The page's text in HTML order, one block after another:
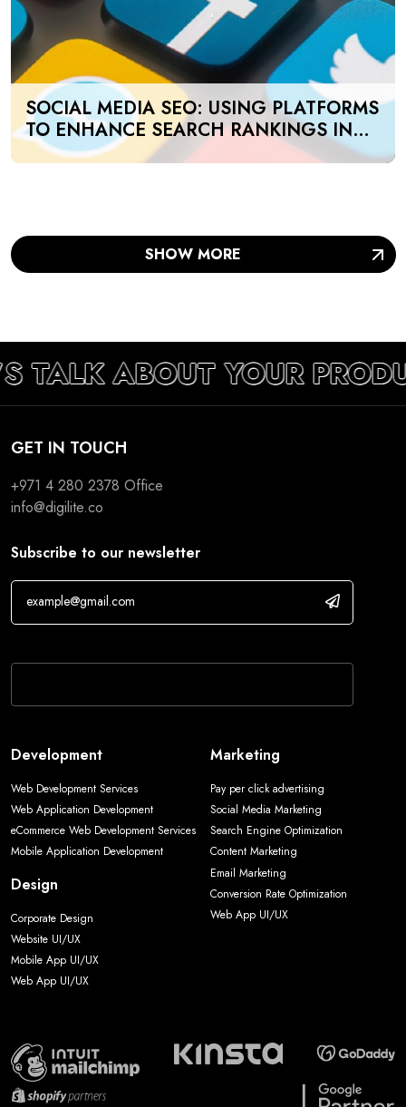
SOCIAL MEDIA SEO: USING PLATFORMS
TO ENHANCE SEARCH RANKINGS IN
UAE
SHOW MORE
TALK ABOUT YOUR
GET IN TOUCH
+971 4 280 2378 Office
info@digilite.co
Subscribe to our newsletter
Development
Web Development Services
Web Application Development
eCommerce Web Development Services
Mobile Application Development
Design
Corporate Design
Website UI/UX
Mobile App UI/UX
Web App UI/UX
Marketing
Pay per click advertising
Social Media Marketing
Search Engine Optimization
Content Marketing
Email Marketing
Conversion Rate Optimization
Web App UI/UX